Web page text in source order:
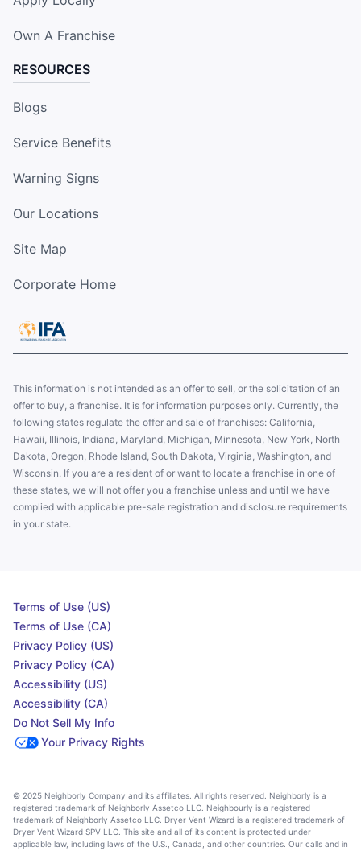
Own A Franchise
RESOURCES
Blogs
Service Benefits
Warning Signs
Our Locations
Site Map
Corporate Home
This information is not intended as an offer to sell, or the solicitation of an
offer to buy, a franchise. It is for information purposes only. Currently, the
following states regulate the offer and sale of franchises: California,
Hawaii, Illinois, Indiana, Maryland, Michigan, Minnesota, New York, North
Dakota, Oregon, Rhode Island, South Dakota, Virginia, Washington, and
Wisconsin. If you are a resident of or want to locate a franchise in one of
these states, we will not offer you a franchise unless and until we have
complied with applicable pre-sale registration and disclosure requirements
in your state.
Terms of Use (US)
Terms of Use (CA)
Privacy Policy (US)
Privacy Policy (CA)
Accessibility (US)
Accessibility (CA)
Do Not Sell My Info
Your Privacy Rights
© 2025 Neighborly Company and its affiliates. All rights reserved. Neighborly is a
registered trademark of Neighborly Assetco LLC. Neighbourly is a registered
trademark of Neighborly Assetco LLC. Dryer Vent Wizard is a registered trademark of
Dryer Vent Wizard SPV LLC. This site and all of its content is protected under
applicable law, including laws of the U.S., Canada, and other countries. Our calls and in